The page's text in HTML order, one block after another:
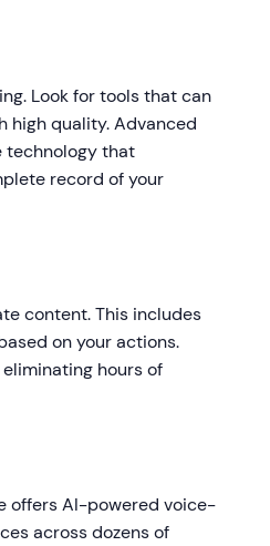
Look for tools that can
high quality. Advanced
technology that
record of your
content. This includes
on your actions.
hours of
offers AI-powered voice-
across dozens of